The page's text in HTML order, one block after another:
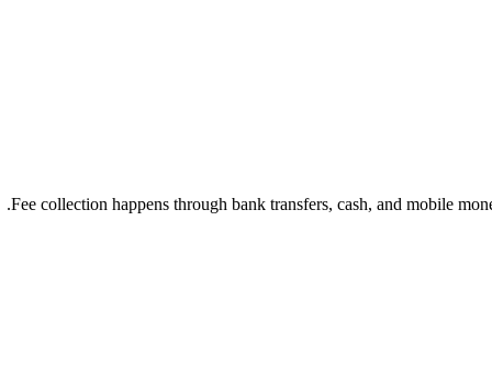
Fee collection happens through bank transfers, cash, and mobile